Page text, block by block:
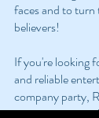
faces and to turn
believers!
If you're looking
and reliable
company party,
experience in